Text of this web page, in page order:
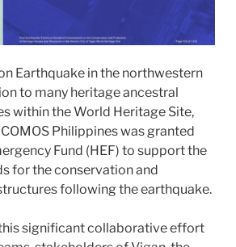
Earthquake in the northwestern
to many heritage ancestral
within the World Heritage Site,
Philippines was granted
Fund (HEF) to support the
for the conservation and
following the earthquake.
significant collaborative effort